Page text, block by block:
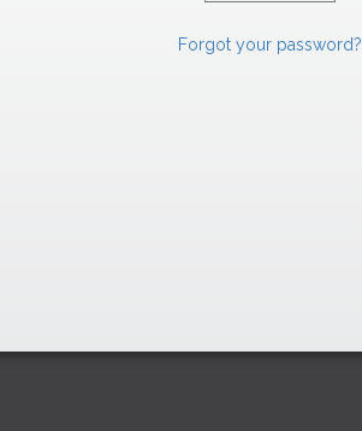
Forgot your password?